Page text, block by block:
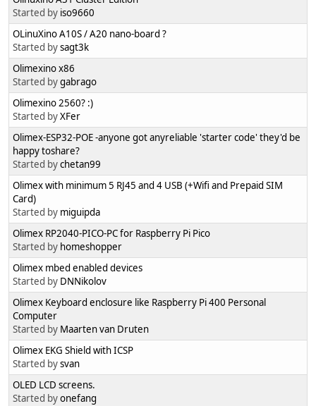
Started by iso9660
OLinuXino A10S / A20 nano-board ?
Started bysagt3k
Olimexino x86
Started bygabrago
Olimexino 2560? :)
Started byXFer
Olimex-ESP32-POE -anyone got anyreliable 'starter code' they'd be
happy toshare?
Started bychetan99
Olimex with minimum 5 RJ45 and 4 USB (+Wifi and Prepaid SIM
Card)
Started by miguipda
Olimex RP2040-PICO-PC for Raspberry Pi Pico
Started by homeshopper
Olimex mbed enabled devices
Started by DNNikolov
Olimex Keyboard enclosure like Raspberry Pi 400 Personal
Computer
Started by Maarten van Druten
Olimex EKG Shield with ICSP
Started bysvan
OLED LCD screens.
Started byonefang